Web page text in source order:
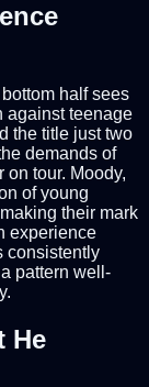
half sees
against teenage
the title just two
demands of
tour. Moody,
of young
their mark
experience
consistently
pattern well-
He